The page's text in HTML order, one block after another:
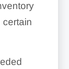
certain